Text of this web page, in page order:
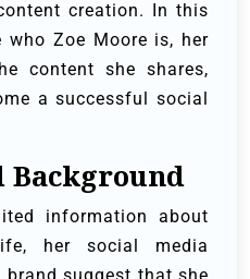
creation. In this
Zoe Moore is, her
content she shares,
a successful social
Background
information about
her social media